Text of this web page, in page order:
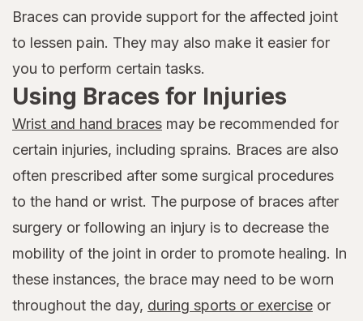
Braces can provide support for the affected joint
to lessen pain. They may also make it easier for
you to perform certain tasks.
Using Braces for Injuries
Wrist and hand braces may be recommended for
certain injuries, including sprains. Braces are also
often prescribed after some surgical procedures
to the hand or wrist. The purpose of braces after
surgery or following an injury is to decrease the
mobility of the joint in order to promote healing. In
these instances, the brace may need to be worn
throughout the day, during sports or exercise or